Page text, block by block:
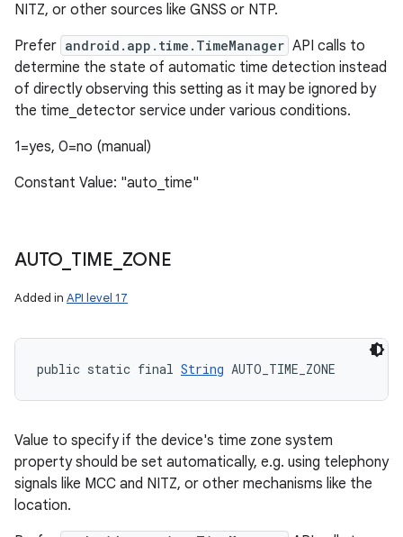
NITZ, or other sources like GNSS or NTP.
Prefer android.app.time.TimeManager API calls to
determine the state of automatic time detection instead
of directly observing this setting as it may be ignored by
the time_detector service under various conditions.
1=yes, 0=no (manual)
Constant Value: "auto_time"
AUTO TIME ZONE
Added in API level 17
public static final String AUTO_TIME_ZONE
Value to specify if the device's time zone system
property should be set automatically, e.g. using telephony
signals like MCC and NITZ, or other mechanisms like the
location.